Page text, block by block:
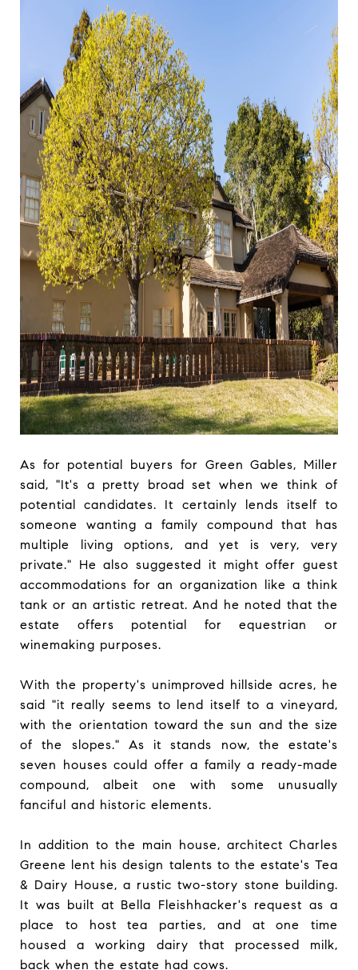
As for potential buyers for Green Gables, Miller
said, "It's a pretty broad set when we think of
potential candidates. It certainly lends itself to
someone wanting a family compound that has
multiple living options, and yet is very, very
private." He also suggested it might offer guest
accommodations for an organization like a think
tank or an artistic retreat. And he noted that the
estate offers potential for equestrian or
winemaking purposes.
With the property's unimproved hillside acres, he
said "it really seems to lend itself to a vineyard,
with the orientation toward the sun and the size
of the slopes." As it stands now, the estate's
seven houses could offer a family a ready-made
compound, albeit one with some unusually
fanciful and historic elements.
In addition to the main house, architect Charles
Greene lent his design talents to the estate's Tea
& Dairy House, a rustic two-story stone building.
It was built at Bella Fleishhacker's request as a
place to host tea parties, and at one time
housed a working dairy that processed milk,
back when the estate had cows.